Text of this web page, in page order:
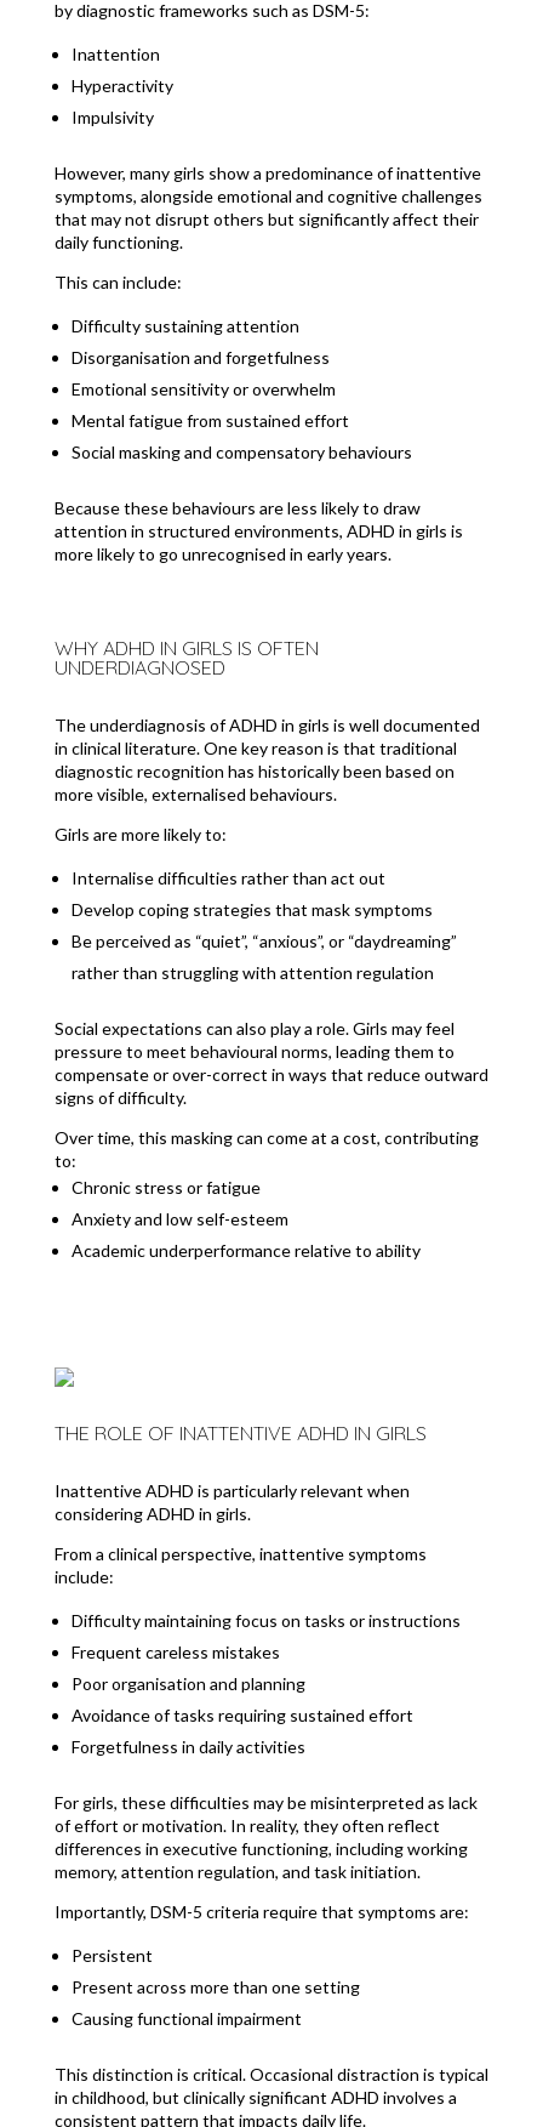
by diagnostic frameworks such as DSM-5:
Inattention
Hyperactivity
Impulsivity
However, many girls show a predominance of inattentive
symptoms, alongside emotional and cognitive challenges
that may not disrupt others but significantly affect their
daily functioning.
This can include:
Difficulty sustaining attention
Disorganisation and forgetfulness
Emotional sensitivity or overwhelm
Mental fatigue from sustained effort
Social masking and compensatory behaviours
Because these behaviours are less likely to draw
attention in structured environments, ADHD in girls is
more likely to go unrecognised in early years.
WHY ADHD IN GIRLS IS OFTEN
UNDERDIAGNOSED
The underdiagnosis of ADHD in girls is well documented
in clinical literature. One key reason is that traditional
diagnostic recognition has historically been based on
more visible, externalised behaviours.
Girls are more likely to:
Internalise difficulties rather than act out
Develop coping strategies that mask symptoms
Be perceived as “quiet”, “anxious”, or “daydreaming”
rather than struggling with attention regulation
Social expectations can also play a role. Girls may feel
pressure to meet behavioural norms, leading them to
compensate or over-correct in ways that reduce outward
signs of difficulty.
Over time, this masking can come at a cost, contributing
to:
Chronic stress or fatigue
Anxiety and low self-esteem
Academic underperformance relative to ability
THE ROLE OF INATTENTIVE ADHD IN GIRLS
Inattentive ADHD is particularly relevant when
considering ADHD in girls.
From a clinical perspective, inattentive symptoms
include:
Difficulty maintaining focus on tasks or instructions
Frequent careless mistakes
Poor organisation and planning
Avoidance of tasks requiring sustained effort
Forgetfulness in daily activities
For girls, these difficulties may be misinterpreted as lack
of effort or motivation. In reality, they often reflect
differences in executive functioning, including working
memory, attention regulation, and task initiation.
Importantly, DSM-5 criteria require that symptoms are:
Persistent
Present across more than one setting
Causing functional impairment
This distinction is critical. Occasional distraction is typical
in childhood, but clinically significant ADHD involves a
consistent pattern that impacts daily life.